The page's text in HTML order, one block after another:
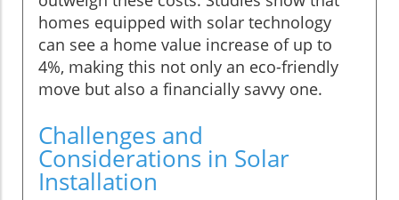
homes equipped with solar technology
can see a home value increase of up to
4%, making this not only an eco-friendly
move but also a financially savvy one.
Challenges and
Considerations in Solar
Installation